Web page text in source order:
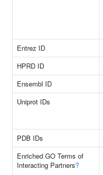
Entrez ID
HPRD ID
Ensembl ID
Uniprot IDs
PDB IDs
Enriched GO Terms of
Interacting Partners?